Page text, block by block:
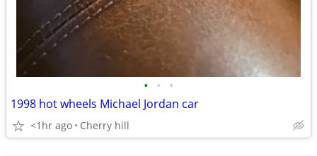
• • •
1998 hot wheels Michael Jordan car
<1hr ago Cherry hill